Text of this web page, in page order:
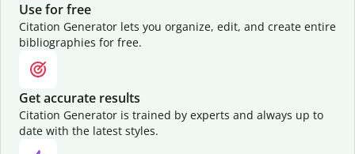
Use for free
Citation Generator lets you organize, edit, and create entire
bibliographies for free.
Get accurate results
Citation Generator is trained by experts and always up to
date with the latest styles.